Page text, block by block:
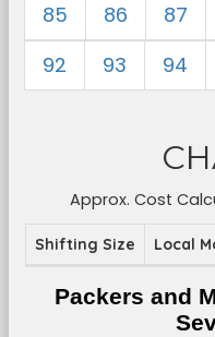
85
86 87
92
93 94
Approx. Cost
Shifting Size Local
Packers and